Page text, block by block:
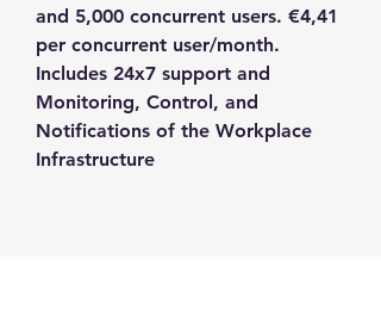
and 5,000 concurrent users. €4,41
per concurrent user/month.
Includes 24x7 support and
Monitoring, Control, and
Notifications of the Workplace
Infrastructure